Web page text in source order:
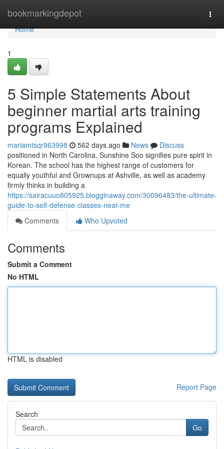
bookmarkingdepot
Home
Home
1
5 Simple Statements About
beginner martial arts training
programs Explained
mariamtsqr963998 562 days ago News
Discuss
positioned in North Carolina, Sunshine Soo signifies pure spirit in
Korean. The school has the highest range of customers for
equally youthful and Grownups at Ashville, as well as academy
firmly thinks in building a
https://sairacuuo805925.blogginaway.com/30096483/the-ultimate-
guide-to-self-defense-classes-near-me
Comments
Who Upvoted
Comments
Submit a Comment
No HTML
HTML is disabled
Report Page
Search
Go